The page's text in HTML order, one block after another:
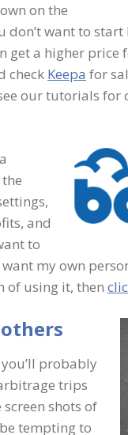
on the
don’t want to
get a higher price
check Keepa for
our tutorials for
and
to
my own
of using it, then
probably
trips
shots of
tempting to